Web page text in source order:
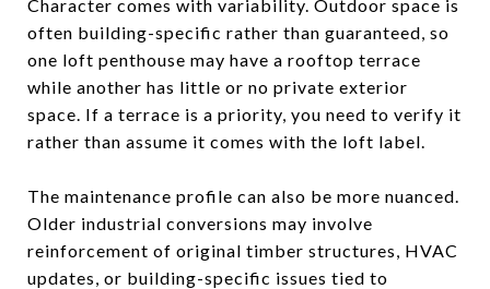
Character comes with variability. Outdoor space is
often building-specific rather than guaranteed, so
one loft penthouse may have a rooftop terrace
while another has little or no private exterior
space. If a terrace is a priority, you need to verify it
rather than assume it comes with the loft label.
The maintenance profile can also be more nuanced.
Older industrial conversions may involve
reinforcement of original timber structures, HVAC
updates, or building-specific issues tied to